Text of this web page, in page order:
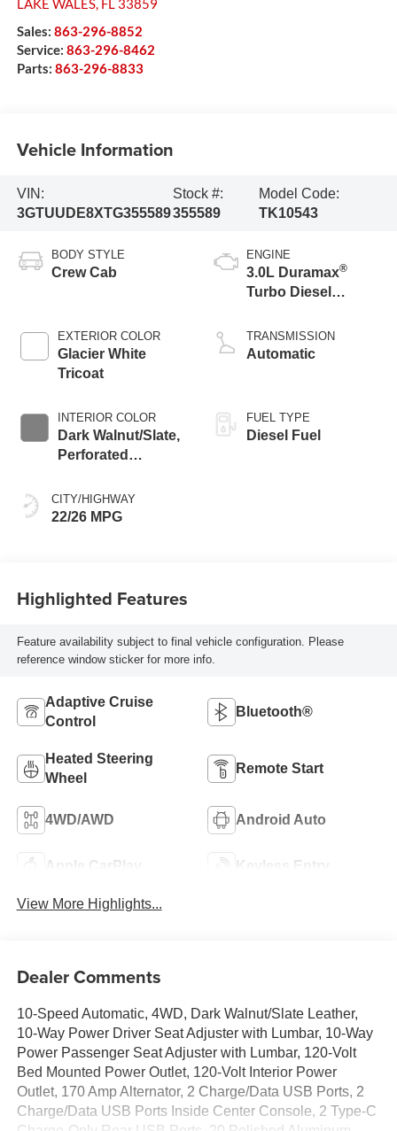
LAKE WALES, FL 33859
Sales: 863-296-8852
Service: 863-296-8462
Parts: 863-296-8833
Vehicle Information
VIN:
3GTUUDE8XTG355589
Stock #:
355589
Model Code:
TK10543
BODY STYLE
Crew Cab
EXTERIOR COLOR
Glacier White
Tricoat
INTERIOR COLOR
Dark Walnut/Slate,
Perforated
Front Outboard
Seat Trim
CITY/HIGHWAY
22/26 MPG
ENGINE
3.0L Duramax®
Turbo Diesel
TRANSMISSION
Automatic
FUEL TYPE
Diesel Fuel
Highlighted Features
Feature availability subject to final vehicle configuration. Please
reference window sticker for more info.
Adaptive Cruise
Control
Bluetooth®
Heated Steering
Wheel
Remote Start
4WD/AWD Android Auto
Apple CarPlay Keyless Entry
View More Highlights...
Dealer Comments
10-Speed Automatic, 4WD, Dark Walnut/Slate Leather,
10-Way Power Driver Seat Adjuster with Lumbar, 10-Way
Power Passenger Seat Adjuster with Lumbar, 120-Volt
Bed Mounted Power Outlet, 120-Volt Interior Power
Outlet, 170 Amp Alternator, 2 Charge/Data USB Ports, 2
Charge/Data USB Ports Inside Center Console, 2 Type-C